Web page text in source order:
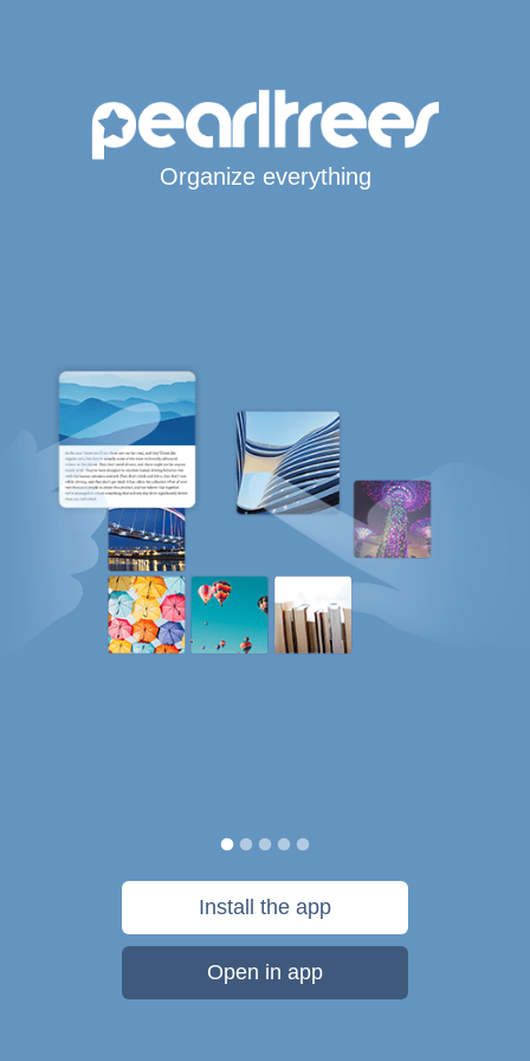
Organize everything
Install the app
Open in app